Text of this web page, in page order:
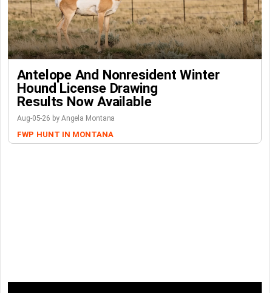
Antelope And Nonresident Winter
Hound License Drawing
Results Now Available
Aug-05-26 by Angela Montana
FWP HUNT IN MONTANA